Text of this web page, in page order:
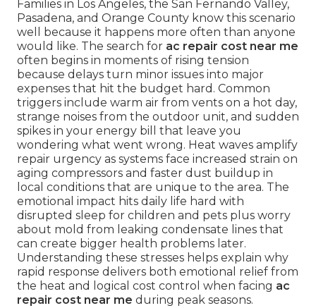
Families in Los Angeles, the San Fernando Valley,
Pasadena, and Orange County know this scenario
well because it happens more often than anyone
would like. The search for ac repair cost near me
often begins in moments of rising tension
because delays turn minor issues into major
expenses that hit the budget hard. Common
triggers include warm air from vents on a hot day,
strange noises from the outdoor unit, and sudden
spikes in your energy bill that leave you
wondering what went wrong. Heat waves amplify
repair urgency as systems face increased strain on
aging compressors and faster dust buildup in
local conditions that are unique to the area. The
emotional impact hits daily life hard with
disrupted sleep for children and pets plus worry
about mold from leaking condensate lines that
can create bigger health problems later.
Understanding these stresses helps explain why
rapid response delivers both emotional relief from
the heat and logical cost control when facing ac
repair cost near me during peak seasons.